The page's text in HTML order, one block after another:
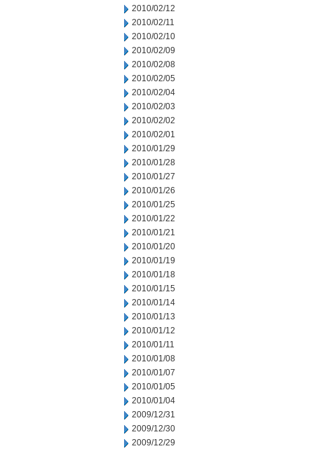
2010/02/12
2010/02/11
2010/02/10
2010/02/09
2010/02/08
2010/02/05
2010/02/04
2010/02/03
2010/02/02
2010/02/01
2010/01/29
2010/01/28
2010/01/27
2010/01/26
2010/01/25
2010/01/22
2010/01/21
2010/01/20
2010/01/19
2010/01/18
2010/01/15
2010/01/14
2010/01/13
2010/01/12
2010/01/11
2010/01/08
2010/01/07
2010/01/05
2010/01/04
2009/12/31
2009/12/30
2009/12/29